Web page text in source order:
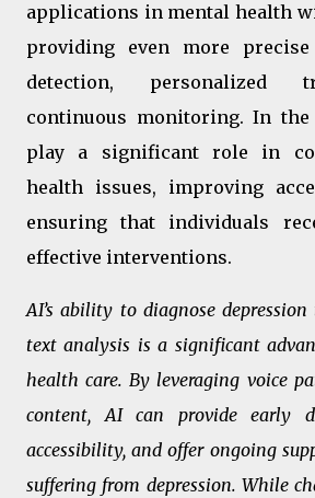
applications in mental health
providing even more
detection, personalized
continuous monitoring. In
play a significant role in
health issues, improving
ensuring that individuals
effective interventions.
AI’s ability to diagnose
text analysis is a significant
health care. By leveraging voice
content, AI can provide early
accessibility, and offer ongoing
suffering from depression. While